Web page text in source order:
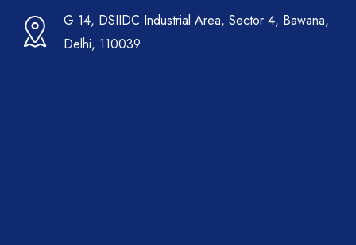
G 14, DSIIDC Industrial Area, Sector 4, Bawana,
Delhi, 110039